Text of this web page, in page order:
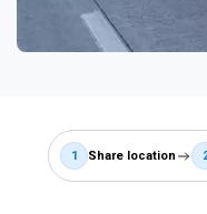
1 Share location